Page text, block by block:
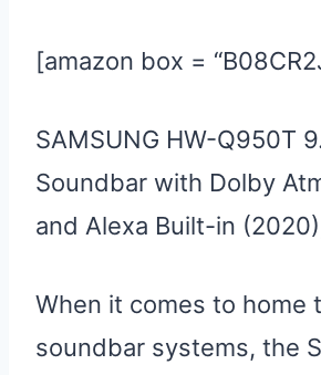
[amazon box =
SAMSUNG HW-Q950T
Soundbar with Dolby
and Alexa Built-in
When it comes to home
soundbar systems, the